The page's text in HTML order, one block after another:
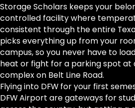
Storage Scholars keeps your
controlled facility where
consistent through the entire
picks everything up from your
campus, so you never have to
heat or fight for a parking spot at
complex on Belt Line Road.
Flying into DFW for your first
DFW Airport are gateways for